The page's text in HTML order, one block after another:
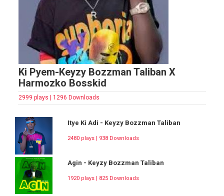
Ki Pyem-Keyzy Bozzman Taliban X
Harmozko Bosskid
2999 plays | 1296 Downloads
Itye Ki Adi - Keyzy Bozzman Taliban
2480 plays | 938 Downloads
Agin - Keyzy Bozzman Taliban
1920 plays | 825 Downloads